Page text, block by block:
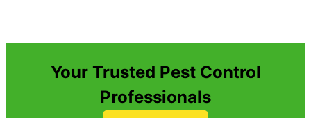
Your Trusted Pest Control
Professionals